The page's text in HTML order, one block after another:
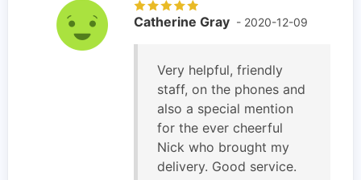
Catherine Gray - 2020-12-09
Very helpful, friendly
staff, on the phones and
also a special mention
for the ever cheerful
Nick who brought my
delivery. Good service.